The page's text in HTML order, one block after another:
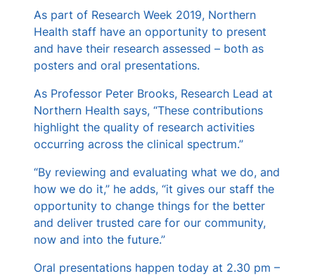
As part of Research Week 2019, Northern
Health staff have an opportunity to present
and have their research assessed – both as
posters and oral presentations.
As Professor Peter Brooks, Research Lead at
Northern Health says, “These contributions
highlight the quality of research activities
occurring across the clinical spectrum.”
“By reviewing and evaluating what we do, and
how we do it,” he adds, “it gives our staff the
opportunity to change things for the better
and deliver trusted care for our community,
now and into the future.”
Oral presentations happen today at 2.30 pm –